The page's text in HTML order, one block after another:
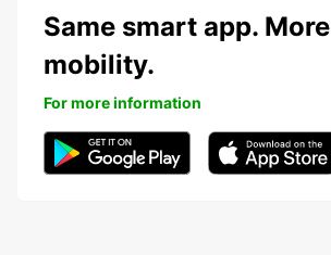
Same smart app. More
mobility.
For more information